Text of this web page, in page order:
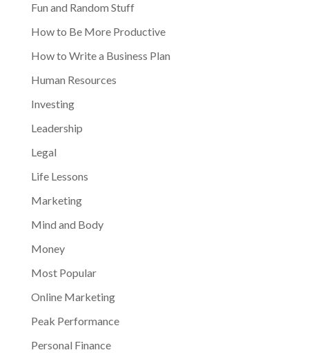
Fun and Random Stuff
How to Be More Productive
How to Write a Business Plan
Human Resources
Investing
Leadership
Legal
Life Lessons
Marketing
Mind and Body
Money
Most Popular
Online Marketing
Peak Performance
Personal Finance